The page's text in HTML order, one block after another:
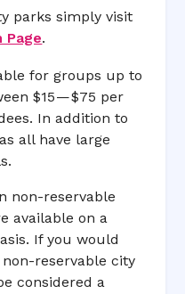
parks simply visit
Page.
for groups up to
$15 — $75 per
In addition to
all have large
non-reservable
available on a
If you would
reservable city
considered a